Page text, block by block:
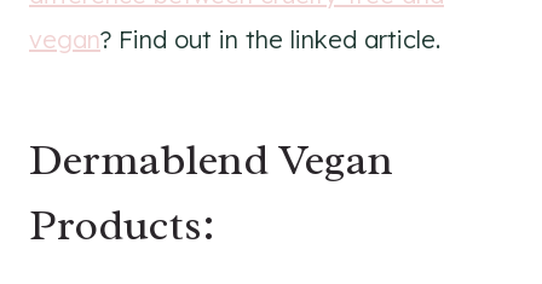
vegan? Find out in the linked article.
Dermablend Vegan
Products: